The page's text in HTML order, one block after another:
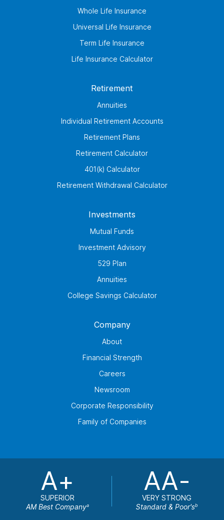
Whole Life Insurance
Universal Life Insurance
Term Life Insurance
Life Insurance Calculator
Retirement
Annuities
Individual Retirement Accounts
Retirement Plans
Retirement Calculator
401(k) Calculator
Retirement Withdrawal Calculator
Investments
Mutual Funds
Investment Advisory
529 Plan
Annuities
College Savings Calculator
Company
About
Financial Strength
Careers
Newsroom
Corporate Responsibility
Family of Companies
A+
SUPERIOR
AM Best Companya
AA-
VERY STRONG
Standard & Poor'sb